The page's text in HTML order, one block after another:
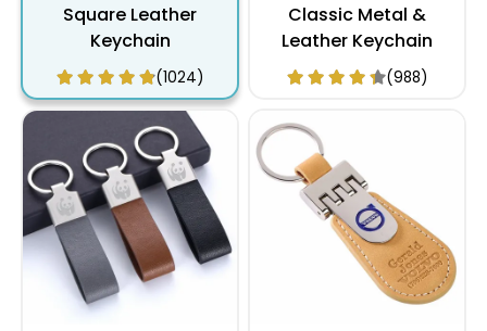
Square Leather
Keychain
(1024)
Classic Metal &
Leather Keychain
(988)